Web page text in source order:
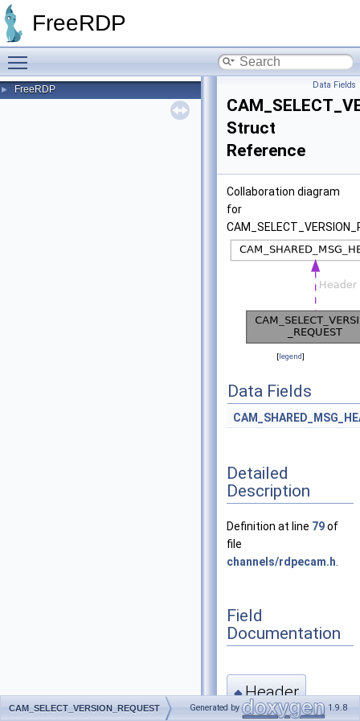
FreeRDP
► FreeRDP Data Fields
Struct
Reference
Collaboration diagram
for
[legend]
Data Fields
Detailed
Description
Definition at line 79of
file
channels/rdpecam.h
Field
Documentation
◆Header
CAM_SELECT_VERSION_REQUEST Generated by 1.9.8